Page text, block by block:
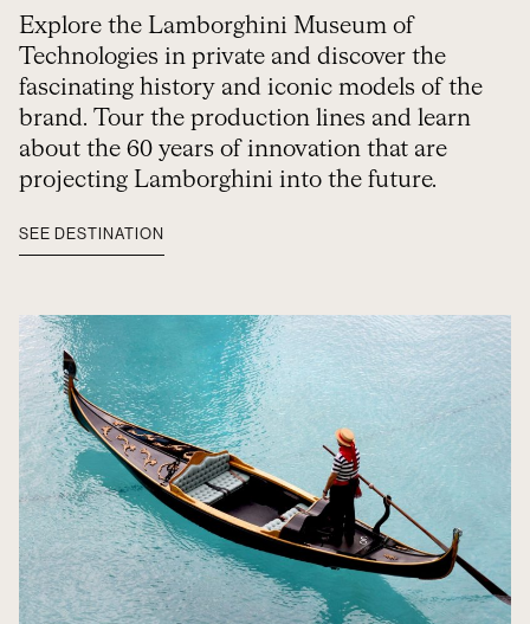
Explore the Lamborghini Museum of
Technologies in private and discover the
fascinating history and iconic models of the
brand. Tour the production lines and learn
about the 60 years of innovation that are
projecting Lamborghini into the future.
SEE DESTINATION